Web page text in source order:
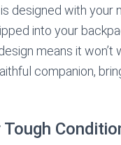
is designed with
into your
means it
companion,